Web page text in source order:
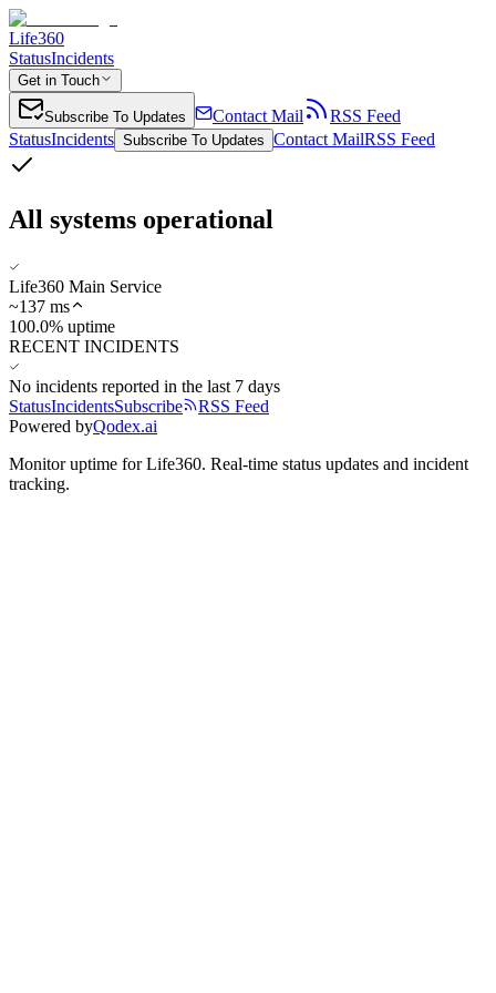
Life360
StatusIncidents
Get in Touch
Subscribe To Updates Contact Mail
RSS Feed
StatusIncidents Subscribe To Updates Contact MailRSS Feed
All systems operational
Life360 Main Service
~137 ms
100.0% uptime
RECENT INCIDENTS
No incidents reported in the last 7 days
StatusIncidentsSubscribe
RSS Feed
Powered byQodex.ai
Monitor uptime forLife360. Real-time status updates and incident
tracking.